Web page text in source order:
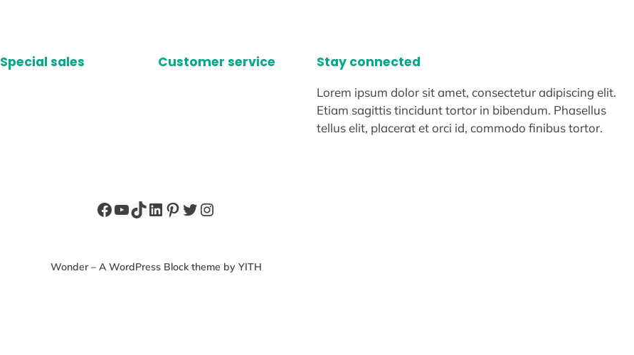
Special sales Customer service Stay connected
Lorem ipsum dolor sit amet, consectetur adipiscing elit.
Etiam sagittis tincidunt tortor in bibendum. Phasellus
tellus elit, placerat et orci id, commodo finibus tortor.
Facebook
YouTube
TikTok
LinkedIn
Pinterest
Twitter
Instagram
Wonder – A WordPress Block theme by YITH